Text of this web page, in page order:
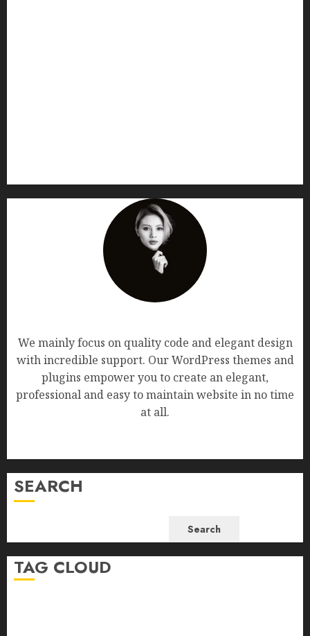
We mainly focus on quality code and elegant design
with incredible support. Our WordPress themes and
plugins empower you to create an elegant,
professional and easy to maintain website in no time
at all.
SEARCH
Search
TAG CLOUD